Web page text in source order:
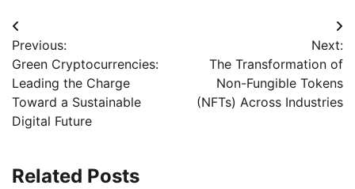
Beitragsnavigation
Previous:
Green Cryptocurrencies:
Leading the Charge
Toward a Sustainable
Digital Future
Next:
The Transformation of
Non-Fungible Tokens
(NFTs) Across Industries
Related Posts